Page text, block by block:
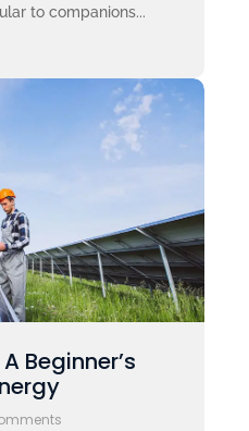
to companions...
Beginner’s